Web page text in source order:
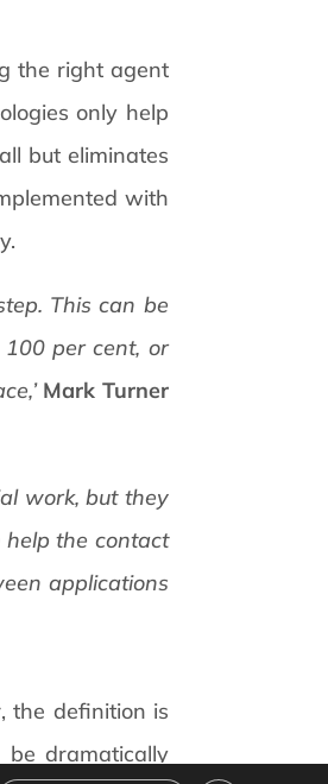
the right agent
only help
but eliminates
with
This can be
per cent, or
Mark Turner
work, but they
the contact
applications
the definition is
dramatically